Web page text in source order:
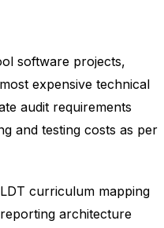
software projects,
expensive technical
audit requirements
and testing costs as per
curriculum mapping
architecture